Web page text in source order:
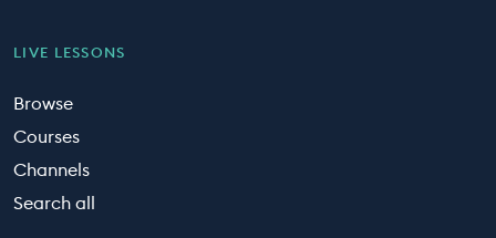
LIVE LESSONS
Browse
Courses
Channels
Search all